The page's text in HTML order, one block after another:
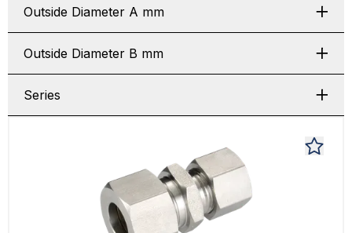
Outside Diameter A mm
Outside Diameter B mm
Series